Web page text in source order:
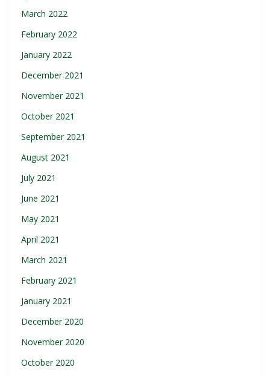
March 2022
February 2022
January 2022
December 2021
November 2021
October 2021
September 2021
August 2021
July 2021
June 2021
May 2021
April 2021
March 2021
February 2021
January 2021
December 2020
November 2020
October 2020